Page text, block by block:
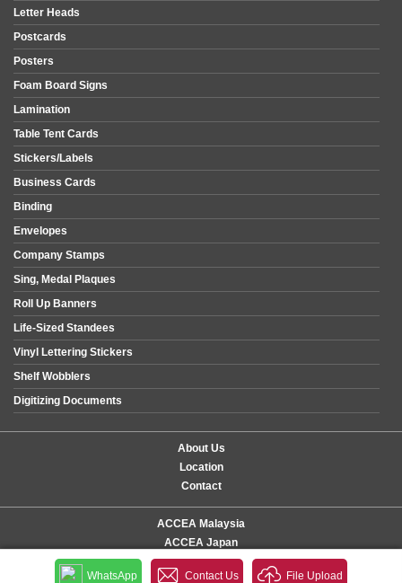
Letter Heads
Postcards
Posters
Foam Board Signs
Lamination
Table Tent Cards
Stickers/Labels
Business Cards
Binding
Envelopes
Company Stamps
Sing, Medal Plaques
Roll Up Banners
Life-Sized Standees
Vinyl Lettering Stickers
Shelf Wobblers
Digitizing Documents
About Us
Location
Contact
ACCEA Malaysia
ACCEA Japan
WhatsApp Contact Us File Upload